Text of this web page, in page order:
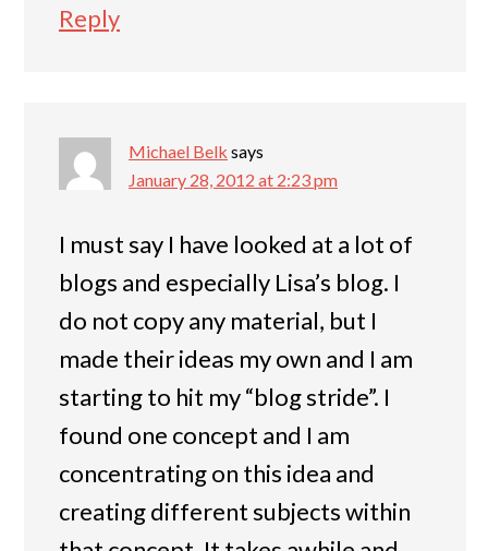
Reply
Michael Belk says
January 28, 2012 at 2:23 pm
I must say I have looked at a lot of
blogs and especially Lisa’s blog. I
do not copy any material, but I
made their ideas my own and I am
starting to hit my “blog stride”. I
found one concept and I am
concentrating on this idea and
creating different subjects within